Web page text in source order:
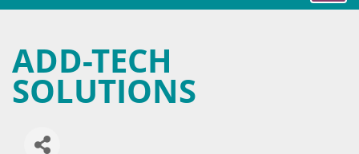
ADD-TECH
SOLUTIONS